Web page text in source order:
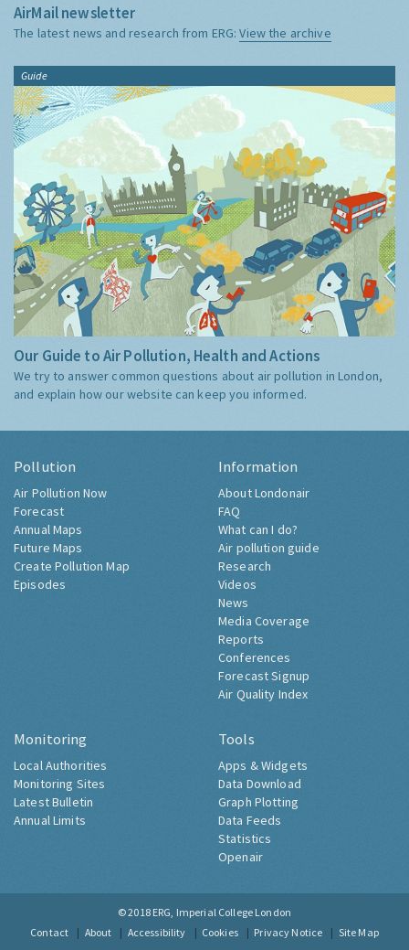
AirMail newsletter
The latest news and research from ERG:View the archive
Guide
Our Guide to Air Pollution, Health and Actions
We try to answer common questions about air pollution in London,
and explain how our website can keep you informed.
Pollution
Air Pollution Now
Forecast
Annual Maps
Future Maps
Create Pollution Map
Episodes
Information
About Londonair
FAQ
What can I do?
Air pollution guide
Research
Videos
News
Media Coverage
Reports
Conferences
Forecast Signup
Air Quality Index
Monitoring
Local Authorities
Monitoring Sites
Latest Bulletin
Annual Limits
Tools
Apps & Widgets
Data Download
Graph Plotting
Data Feeds
Statistics
Openair
© 2018 ERG, Imperial College London
Contact
About Accessibility Cookies Privacy Notice Site Map